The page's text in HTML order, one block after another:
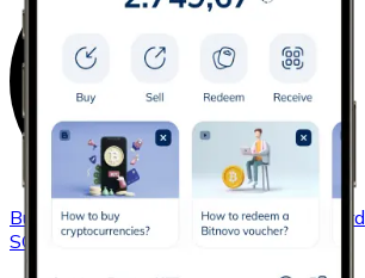
Buy Solanawith bank transferwith card
SOL